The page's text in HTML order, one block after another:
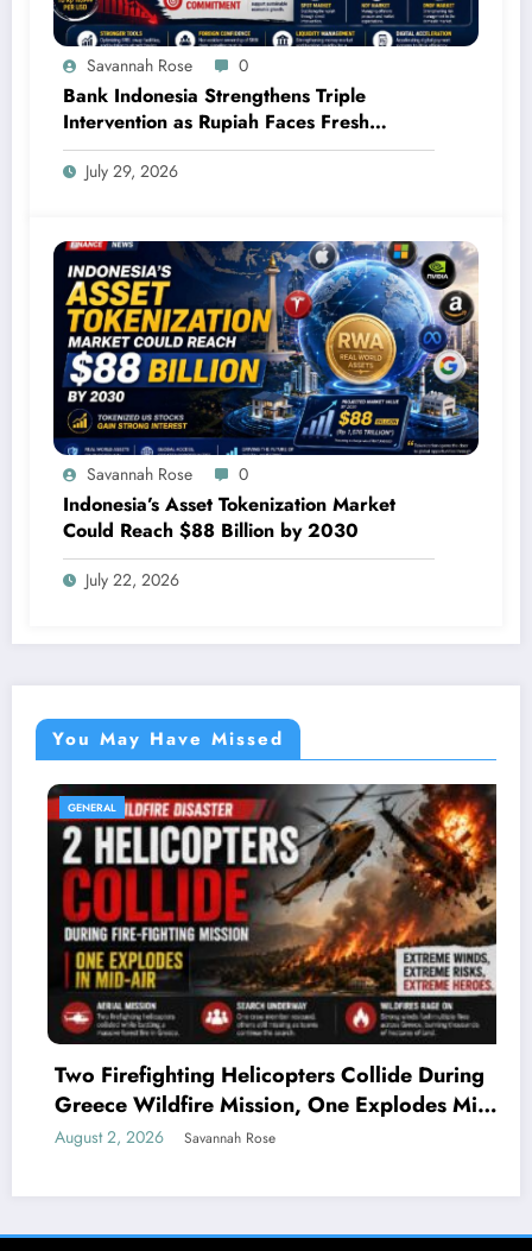
Savannah Rose 0
Bank Indonesia Strengthens Triple
Intervention as Rupiah Faces Fresh
Pressure
July 29, 2026
Savannah Rose 0
Indonesia’s Asset Tokenization Market
Could Reach $88 Billion by 2030
July 22, 2026
You May Have Missed
GENERAL
Two Firefighting Helicopters Collide During
Greece Wildfire Mission, One Explodes Mid-
August 2, 2026 Savannah Rose